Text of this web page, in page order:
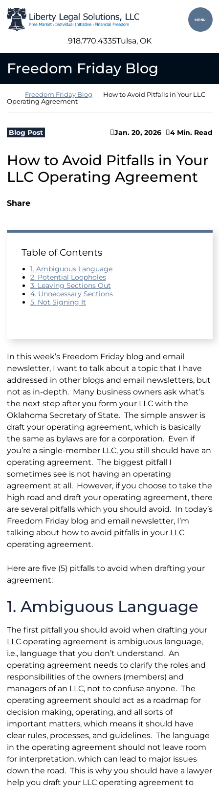
Skip to content
Return home
MENU
918.770.4335Tulsa, OK
Freedom Friday Blog
Return home
Freedom Friday Blog
How to Avoid Pitfalls in Your LLC
Operating Agreement
Blog Post Jan. 20, 2026 4 Min. Read
How to Avoid Pitfalls in Your
LLC Operating Agreement
Share
Table of Contents
1. Ambiguous Language
2. Potential Loopholes
3. Leaving Sections Out
4. Unnecessary Sections
5. Not Signing It
In this week’s Freedom Friday blog and email
newsletter, I want to talk about a topic that I have
addressed in other blogs and email newsletters, but
not as in-depth. Many business owners ask what’s
the next step after you form your LLC with the
Oklahoma Secretary of State. The simple answer is
draft your operating agreement, which is basically
the same as bylaws are for a corporation. Even if
you’re a single-member LLC, you still should have an
operating agreement. The biggest pitfall I
sometimes see is not having an operating
agreement at all. However, if you choose to take the
high road and draft your operating agreement, there
are several pitfalls which you should avoid. In today’s
Freedom Friday blog and email newsletter, I’m
talking about how to avoid pitfalls in your LLC
operating agreement.
Here are five (5) pitfalls to avoid when drafting your
agreement:
1. Ambiguous Language
The first pitfall you should avoid when drafting your
LLC operating agreement is ambiguous language,
i.e., language that you don’t understand. An
operating agreement needs to clarify the roles and
responsibilities of the owners (members) and
managers of an LLC, not to confuse anyone. The
operating agreement should act as a roadmap for
decision making, operating, and all sorts of
important matters, which means it should have
clear rules, processes, and guidelines. The language
in the operating agreement should not leave room
for interpretation, which can lead to major issues
down the road. This is why you should have a lawyer
help you draft your LLC operating agreement to